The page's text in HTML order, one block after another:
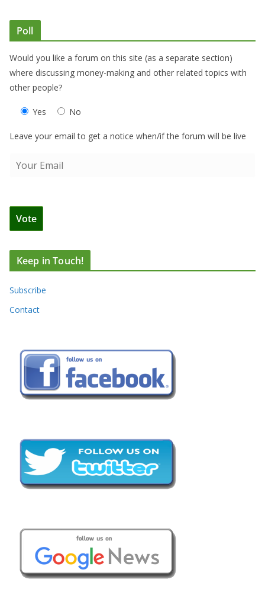
Poll
Would you like a forum on this site (as a separate section)
where discussing money-making and other related topics with
other people?
Yes No
Leave your email to get a notice when/if the forum will be live
Keep in Touch!
Subscribe
Contact